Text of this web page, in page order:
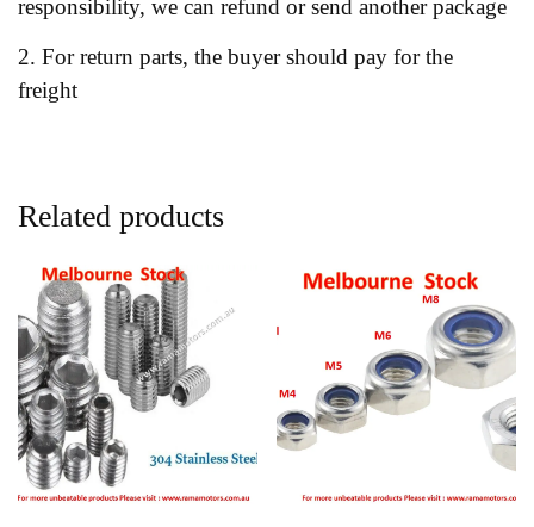
responsibility, we can refund or send another package
2. For return parts, the buyer should pay for the
freight
Related products